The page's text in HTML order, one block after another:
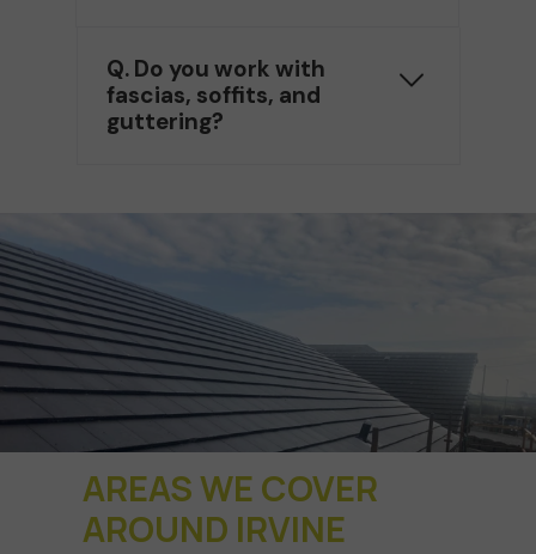
Q. Do you work with
fascias, soffits, and
guttering?
AREAS WE COVER
AROUND IRVINE